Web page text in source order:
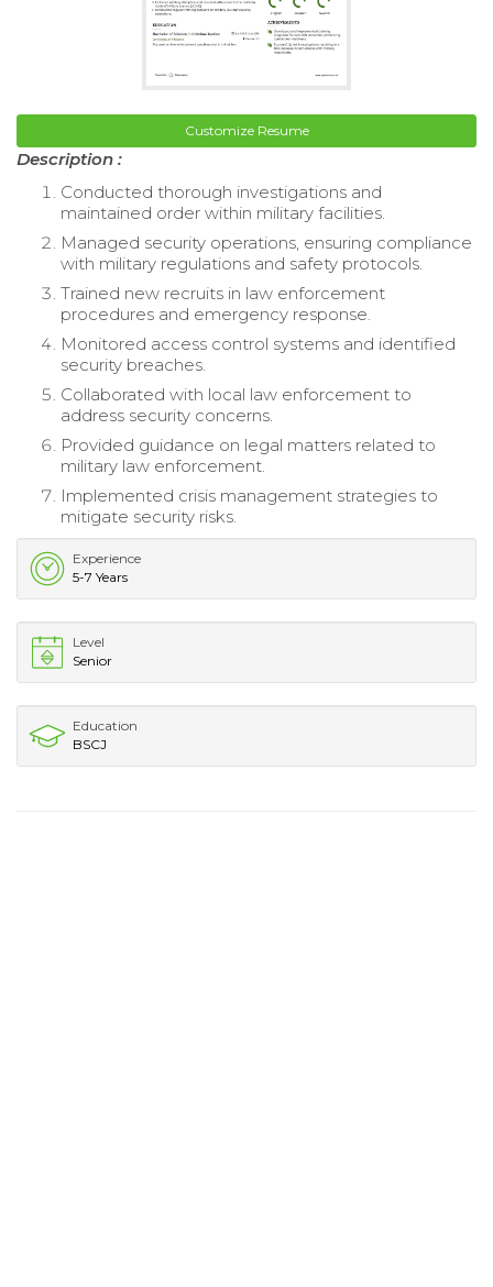
Customize Resume
Description :
Conducted thorough investigations and
maintained order within military facilities.
Managed security operations, ensuring compliance
with military regulations and safety protocols.
Trained new recruits in law enforcement
procedures and emergency response.
Monitored access control systems and identified
security breaches.
Collaborated with local law enforcement to
address security concerns.
Provided guidance on legal matters related to
military law enforcement.
Implemented crisis management strategies to
mitigate security risks.
Experience
5-7 Years
Level
Senior
Education
BSCJ